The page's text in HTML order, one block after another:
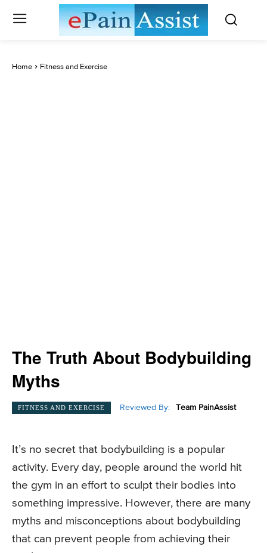
Home Fitness and Exercise
The Truth About Bodybuilding
Myths
FITNESS AND EXERCISE Reviewed By: Team PainAssist
It’s no secret that bodybuilding is a popular
activity. Every day, people around the world hit
the gym in an effort to sculpt their bodies into
something impressive. However, there are many
myths and misconceptions about bodybuilding
that can prevent people from achieving their